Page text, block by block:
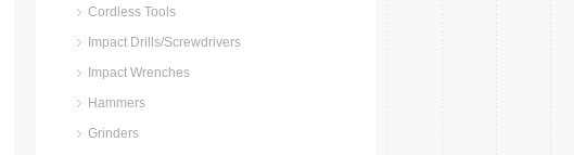
Cordless Tools
Impact Drills/Screwdrivers
Impact Wrenches
Hammers
Grinders